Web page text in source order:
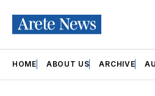
HOME ABOUT US ARCHIVE